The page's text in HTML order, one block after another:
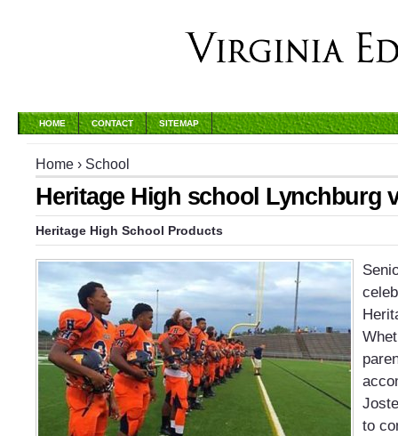
HOME CONTACT SITEMAP
Home › School
Heritage High school Lynchburg
Heritage High School Products
to